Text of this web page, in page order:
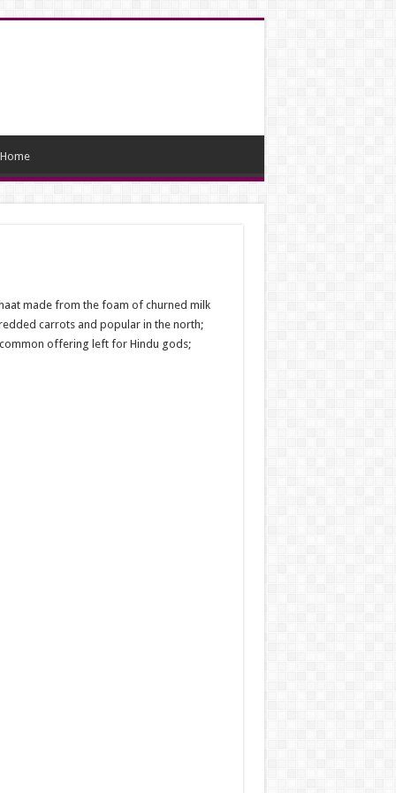
Home
made from the foam of churned milk
carrots and popular in the north;
offering left for Hindu gods;